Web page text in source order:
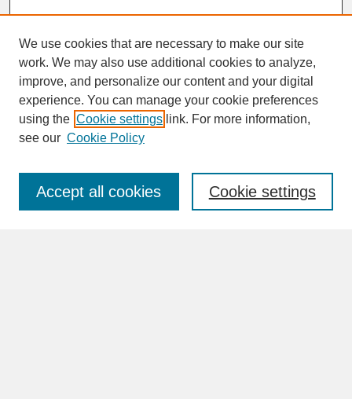
SEARCH
Enter search terms:
We use cookies that are necessary to make our site
work. We may also use additional cookies to analyze,
improve, and personalize our content and your digital
experience. You can manage your cookie preferences
using the Cookie settings link. For more information,
see our Cookie Policy
Cookie settings
Accept all cookies